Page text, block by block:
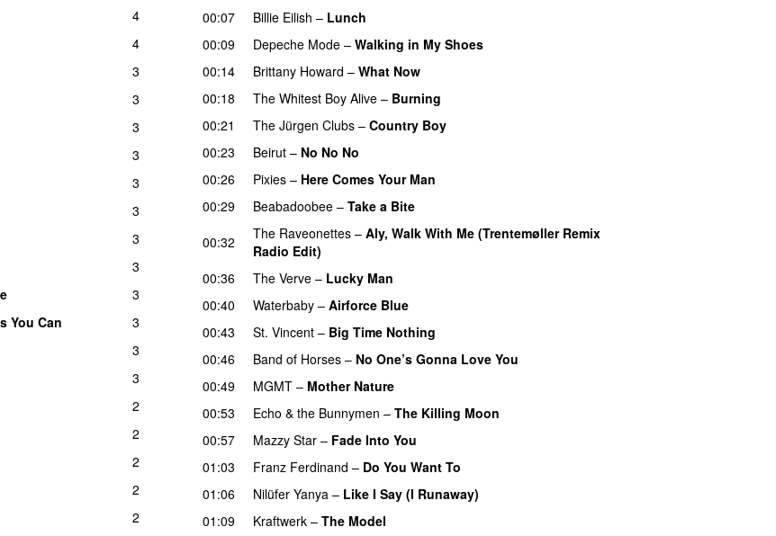
4
4
3
3
3
3
3
3
3
3
3
You Can
3
3
3
2
2
2
2
2
00:07
Billie Eilish – Lunch
00:09
Depeche Mode – Walking in My Shoes
00:14
Brittany Howard – What Now
00:18
The Whitest Boy Alive – Burning
00:21
The Jürgen Clubs – Country Boy
00:23
Beirut – No No No
00:26
Pixies – Here Comes Your Man
00:29
Beabadoobee – Take a Bite
00:32
The Raveonettes – Aly, Walk With Me (Trentemøller Remix
Radio Edit)
00:36
The Verve – Lucky Man
00:40
Waterbaby – Airforce Blue
00:43
St. Vincent – Big Time Nothing
00:46
Band of Horses – No One’s Gonna Love You
00:49
MGMT – Mother Nature
00:53
Echo & the Bunnymen – The Killing Moon
00:57
Mazzy Star – Fade Into You
01:03
Franz Ferdinand – Do You Want To
01:06
Nilüfer Yanya – Like I Say (I Runaway)
01:09
Kraftwerk – The Model